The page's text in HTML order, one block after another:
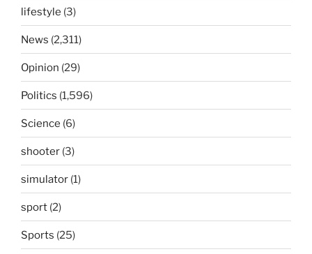
lifestyle (3)
News (2,311)
Opinion (29)
Politics (1,596)
Science (6)
shooter (3)
simulator (1)
sport (2)
Sports (25)